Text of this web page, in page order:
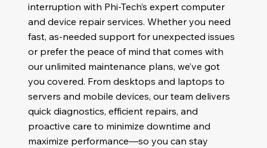
interruption with Phi-Tech’s expert computer
and device repair services. Whether you need
fast, as-needed support for unexpected issues
or prefer the peace of mind that comes with
our unlimited maintenance plans, we’ve got
you covered. From desktops and laptops to
servers and mobile devices, our team delivers
quick diagnostics, efficient repairs, and
proactive care to minimize downtime and
maximize performance—so you can stay